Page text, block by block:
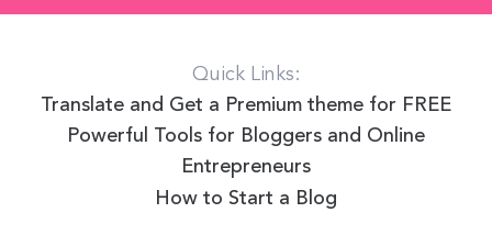
Quick Links:
Translate and Get a Premium theme for FREE
Powerful Tools for Bloggers and Online
Entrepreneurs
How to Start a Blog